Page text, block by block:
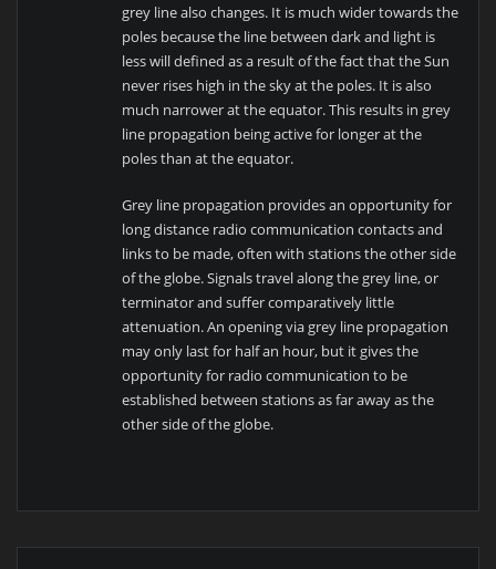
grey line also changes. It is much wider towards the
poles because the line between dark and light is
less will defined as a result of the fact that the Sun
never rises high in the sky at the poles. It is also
much narrower at the equator. This results in grey
line propagation being active for longer at the
poles than at the equator.
Grey line propagation provides an opportunity for
long distance radio communication contacts and
links to be made, often with stations the other side
of the globe. Signals travel along the grey line, or
terminator and suffer comparatively little
attenuation. An opening via grey line propagation
may only last for half an hour, but it gives the
opportunity for radio communication to be
established between stations as far away as the
other side of the globe.